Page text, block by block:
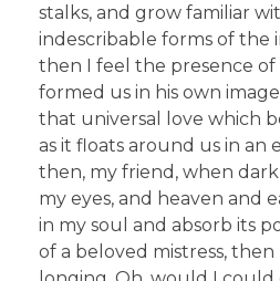
stalks, and grow familiar
indescribable forms of the
then I feel the presence
formed us in his own
that universal love which
as it floats around us in an
then, my friend, when
my eyes, and heaven and
in my soul and absorb its
of a beloved mistress,